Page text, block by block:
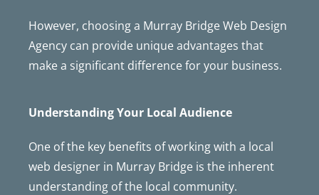
However, choosing a Murray Bridge Web Design
Agency can provide unique advantages that
make a significant difference for your business.
Understanding Your Local Audience
One of the key benefits of working with a local
web designer in Murray Bridge is the inherent
understanding of the local community.